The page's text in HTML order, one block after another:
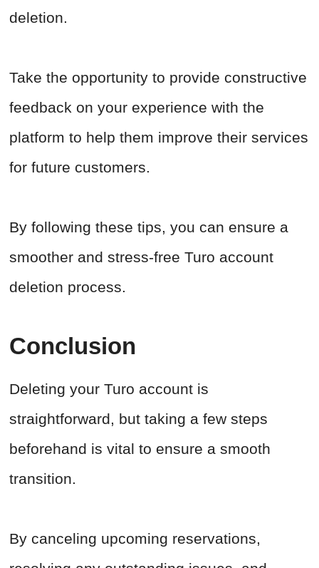
deletion.
Take the opportunity to provide constructive
feedback on your experience with the
platform to help them improve their services
for future customers.
By following these tips, you can ensure a
smoother and stress-free Turo account
deletion process.
Conclusion
Deleting your Turo account is
straightforward, but taking a few steps
beforehand is vital to ensure a smooth
transition.
By canceling upcoming reservations,